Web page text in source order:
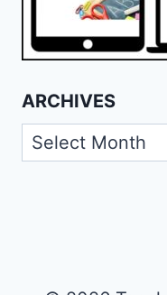
ARCHIVES
Archives